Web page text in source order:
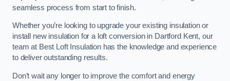
seamless process from start to finish.
Whether you’re looking to upgrade your existing insulation or
install new insulation for a loft conversion in Dartford Kent, our
team at Best Loft Insulation has the knowledge and experience
to deliver outstanding results.
Don’t wait any longer to improve the comfort and energy